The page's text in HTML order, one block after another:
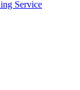
Service